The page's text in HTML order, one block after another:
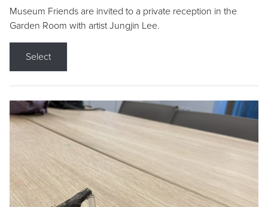
Museum Friends are invited to a private reception in the
Garden Room with artist Jungjin Lee.
Select